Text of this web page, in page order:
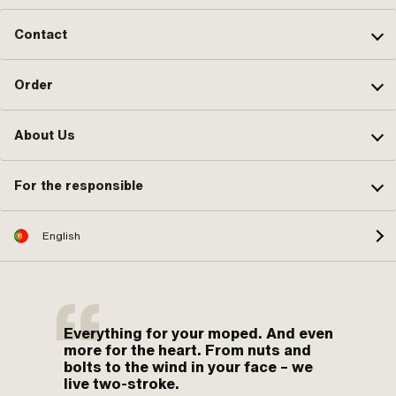
Contact
Order
About Us
For the responsible
English
Everything for your moped. And even
more for the heart. From nuts and
bolts to the wind in your face – we
live two-stroke.